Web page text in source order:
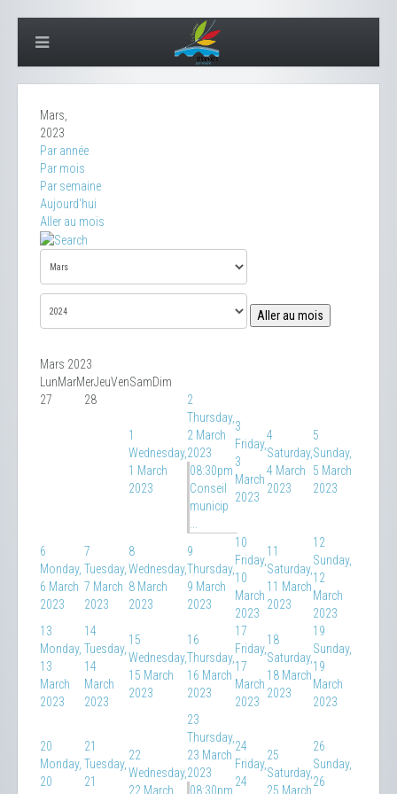
Mars,
2023
Par année
Par mois
Par semaine
Aujourd'hui
Aller au mois
Aller au mois
Mars 2023
LunMarMerJeuVenSamDim
27
28
1
Wednesday,
1 March
2023
2
Thursday,
2 March
2023
08:30pm
Conseil
municip
...
3
Friday,
3
March
2023
4
Saturday,
4 March
2023
5
Sunday,
5 March
2023
6
Monday,
6 March
2023
7
Tuesday,
7 March
2023
8
Wednesday,
8 March
2023
9
Thursday,
9 March
2023
10
Friday,
10
March
2023
11
Saturday,
11 March
2023
12
Sunday,
12
March
2023
13
Monday,
13
March
2023
14
Tuesday,
14
March
2023
15
Wednesday,
15 March
2023
16
Thursday,
16 March
2023
17
Friday,
17
March
2023
18
Saturday,
18 March
2023
19
Sunday,
19
March
2023
20
Monday,
20
21
Tuesday,
21
22
Wednesday,
22 March
23
Thursday,
23 March
2023
08:30pm
24
Friday,
24
25
Saturday,
25 March
26
Sunday,
26